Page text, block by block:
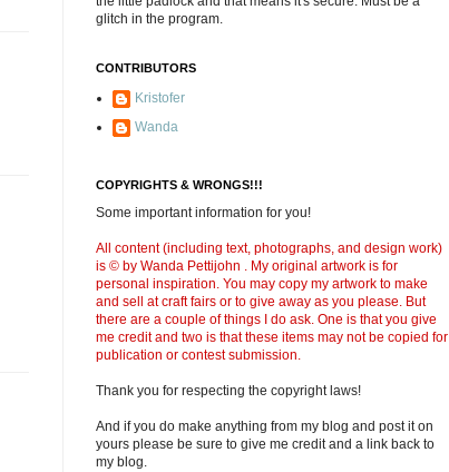
glitch in the program.
CONTRIBUTORS
Kristofer
Wanda
COPYRIGHTS & WRONGS!!!
Some important information for you!
All content (including text, photographs, and design work)
is © by Wanda Pettijohn . My original artwork is for
personal inspiration. You may copy my artwork to make
and sell at craft fairs or to give away as you please. But
there are a couple of things I do ask. One is that you give
me credit and two is that these items may not be copied for
publication or contest submission.
Thank you for respecting the copyright laws!
And if you do make anything from my blog and post it on
yours please be sure to give me credit and a link back to
my blog.